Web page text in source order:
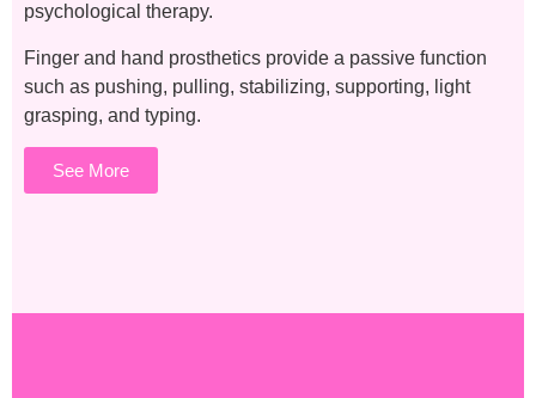
psychological therapy.
Finger and hand prosthetics provide a passive function
such as pushing, pulling, stabilizing, supporting, light
grasping, and typing.
See More